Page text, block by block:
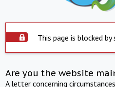
This page is blocked by
Are you the website
A letter concerning